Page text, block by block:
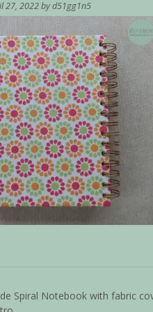
27, 2022byd51gg1n5
Spiral Notebook with fabric